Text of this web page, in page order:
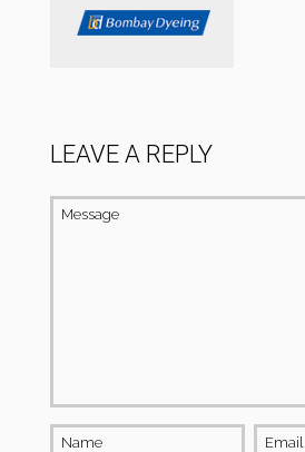
LEAVE A REPLY
Message
Name Email